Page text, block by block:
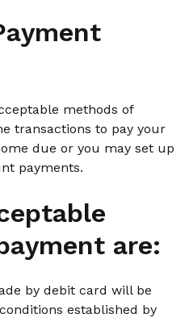
methods of
transactions to pay your
due or you may set up
payments.
are:
by debit card will be
established by